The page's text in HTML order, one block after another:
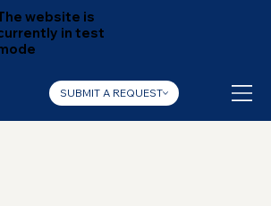
SUBMIT A REQUEST
website is
in test